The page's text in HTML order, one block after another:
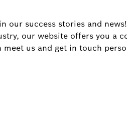
success stories and
our website offers you a
us and get in touch